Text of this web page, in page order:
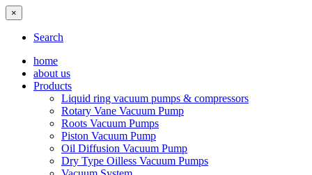
×
Search
home
about us
Products
Liquid ring vacuum pumps & compressors
Rotary Vane Vacuum Pump
Roots Vacuum Pumps
Piston Vacuum Pump
Oil Diffusion Vacuum Pump
Dry Type Oilless Vacuum Pumps